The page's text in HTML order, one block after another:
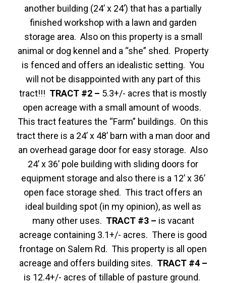
another building (24’ x 24’) that has a partially
finished workshop with a lawn and garden
storage area. Also on this property is a small
animal or dog kennel and a “she” shed. Property
is fenced and offers an idealistic setting. You
will not be disappointed with any part of this
tract!!! TRACT #2 – 5.3+/- acres that is mostly
open acreage with a small amount of woods.
This tract features the “Farm” buildings. On this
tract there is a 24’ x 48’ barn with a man door and
an overhead garage door for easy storage. Also
24’ x 36’ pole building with sliding doors for
equipment storage and also there is a 12’ x 36’
open face storage shed. This tract offers an
ideal building spot (in my opinion), as well as
many other uses. TRACT #3 – is vacant
acreage containing 3.1+/- acres. There is good
frontage on Salem Rd. This property is all open
acreage and offers building sites. TRACT #4 –
is 12.4+/- acres of tillable of pasture ground.